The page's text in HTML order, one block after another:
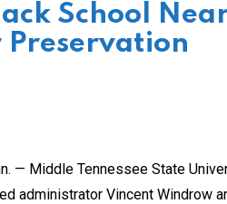
School
— Middle Tennessee State
administrator Vincent Windrow